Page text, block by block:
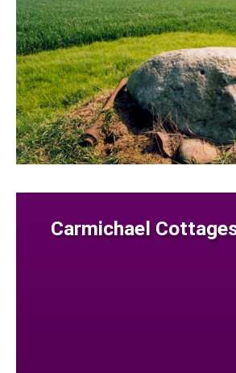
Carmichael